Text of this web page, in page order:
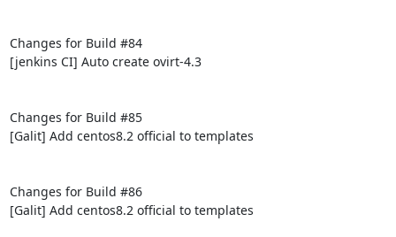
Changes for Build #84
[jenkins CI] Auto create ovirt-4.3
Changes for Build #85
[Galit] Add centos8.2 official to templates
Changes for Build #86
[Galit] Add centos8.2 official to templates